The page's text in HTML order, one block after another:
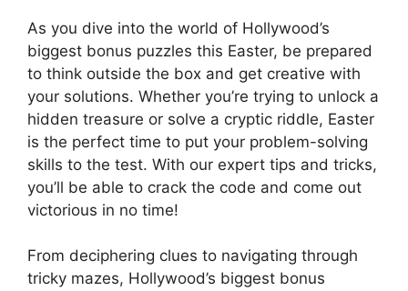
As you dive into the world of Hollywood’s
biggest bonus puzzles this Easter, be prepared
to think outside the box and get creative with
your solutions. Whether you’re trying to unlock a
hidden treasure or solve a cryptic riddle, Easter
is the perfect time to put your problem-solving
skills to the test. With our expert tips and tricks,
you’ll be able to crack the code and come out
victorious in no time!
From deciphering clues to navigating through
tricky mazes, Hollywood’s biggest bonus